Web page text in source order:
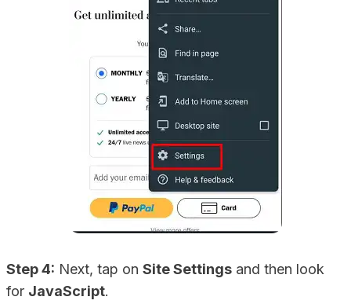
Step 4: Next, tap on Site Settings and then look
for JavaScript.